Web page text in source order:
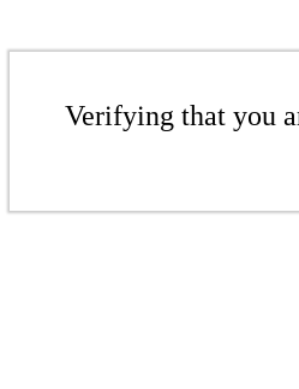
Verifying that you